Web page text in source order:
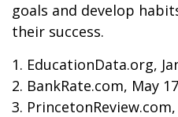
goals and develop
their success.
1. EducationData.org,
2. BankRate.com, May
3.